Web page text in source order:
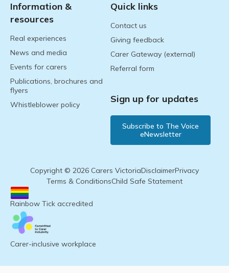
Information &
resources
Real experiences
News and media
Events for carers
Publications, brochures and
flyers
Whistleblower policy
Quick links
Contact us
Giving feedback
Carer Gateway (external)
Referral form
Sign up for updates
Subscribe to The Voice
eNewsletter
Copyright © 2026 Carers VictoriaDisclaimerPrivacy
Terms & ConditionsChild Safe Statement
Rainbow Tick accredited
Carer-inclusive workplace